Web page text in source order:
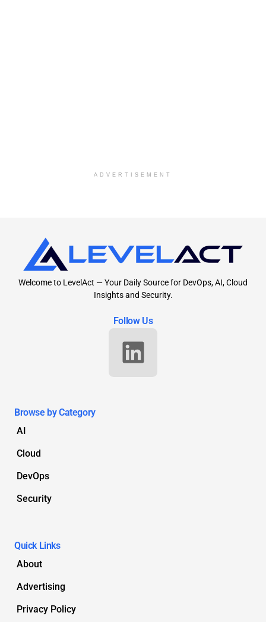
ADVERTISEMENT
Welcome to LevelAct — Your Daily Source for DevOps, AI, Cloud
Insights and Security.
Follow Us
Browse by Category
AI
Cloud
DevOps
Security
Quick Links
About
Advertising
Privacy Policy